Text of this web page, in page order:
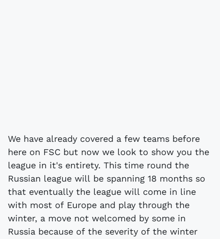
We have already covered a few teams before
here on FSC but now we look to show you the
league in it's entirety. This time round the
Russian league will be spanning 18 months so
that eventually the league will come in line
with most of Europe and play through the
winter, a move not welcomed by some in
Russia because of the severity of the winter